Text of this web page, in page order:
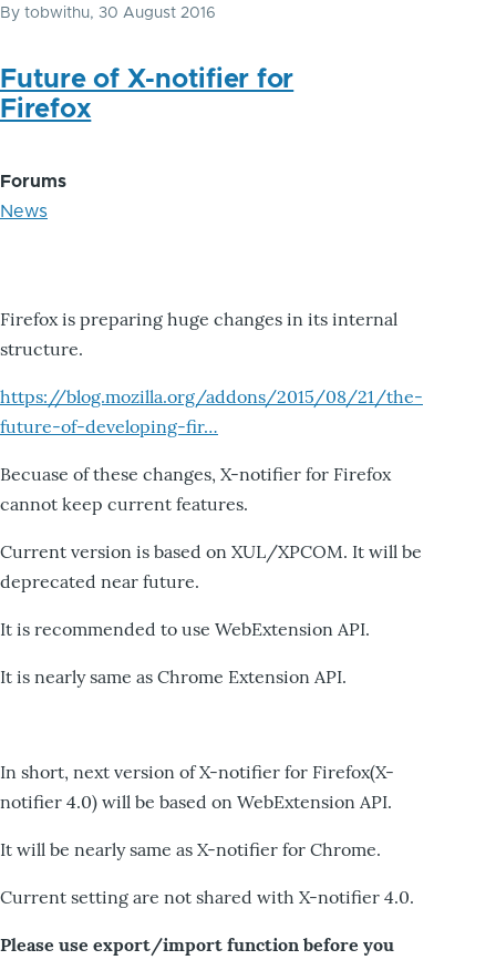
By tobwithu, 30 August 2016
Future of X-notifier for
Firefox
Forums
News
Firefox is preparing huge changes in its internal
structure.
https://blog.mozilla.org/addons/2015/08/21/the-
future-of-developing-fir…
Becuase of these changes, X-notifier for Firefox
cannot keep current features.
Current version is based on XUL/XPCOM. It will be
deprecated near future.
It is recommended to use WebExtension API.
It is nearly same as Chrome Extension API.
In short, next version of X-notifier for Firefox(X-
notifier 4.0) will be based on WebExtension API.
It will be nearly same as X-notifier for Chrome.
Current setting are not shared with X-notifier 4.0.
Please use export/import function before you